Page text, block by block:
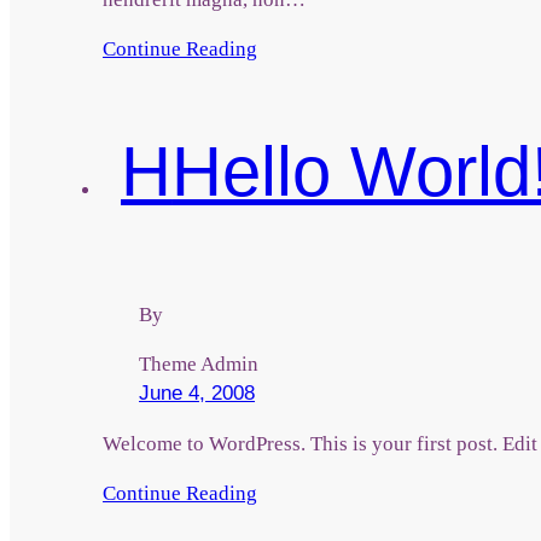
Continue Reading
HHello
By
Theme Admin
June 4, 2008
Welcome to WordPress. This is your first post.
Continue Reading